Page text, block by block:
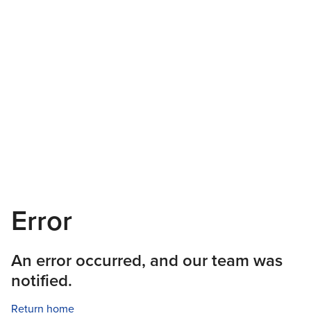
Error
An error occurred, and our team was
notified.
Return home